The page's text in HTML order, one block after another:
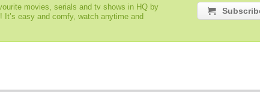
movies, serials and tv shows in HQ by
It’s easy and comfy, watch anytime and